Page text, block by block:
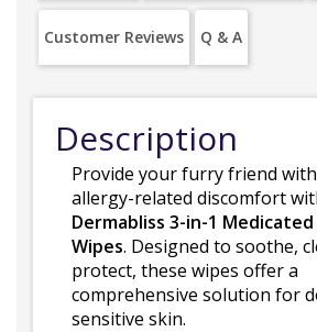
Customer Reviews Q & A
Description
Provide your furry friend
allergy-related discomfort
Dermabliss 3-in-1
Wipes. Designed to soothe,
protect, these wipes offer a
comprehensive solution for
sensitive skin.